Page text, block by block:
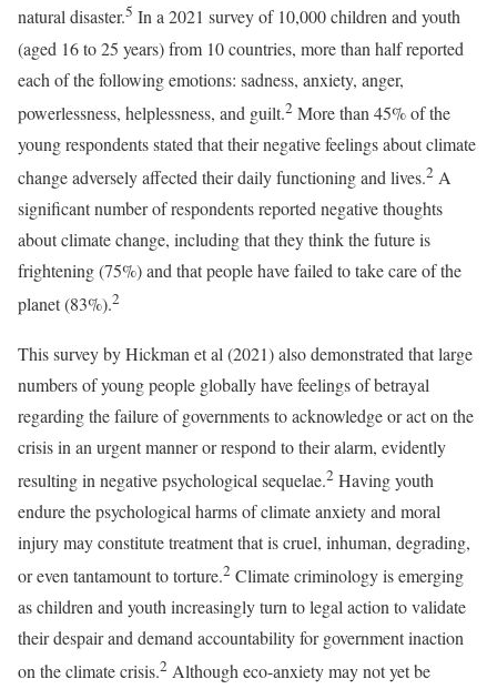
natural disaster.5 In a 2021 survey of 10,000 children and youth
(aged 16 to 25 years) from 10 countries, more than half reported
each of the following emotions: sadness, anxiety, anger,
powerlessness, helplessness, and guilt.2 More than 45% of the
young respondents stated that their negative feelings about climate
change adversely affected their daily functioning and lives.2 A
significant number of respondents reported negative thoughts
about climate change, including that they think the future is
frightening (75%) and that people have failed to take care of the
planet (83%).2
This survey by Hickman et al (2021) also demonstrated that large
numbers of young people globally have feelings of betrayal
regarding the failure of governments to acknowledge or act on the
crisis in an urgent manner or respond to their alarm, evidently
resulting in negative psychological sequelae.2 Having youth
endure the psychological harms of climate anxiety and moral
injury may constitute treatment that is cruel, inhuman, degrading,
or even tantamount to torture.2 Climate criminology is emerging
as children and youth increasingly turn to legal action to validate
their despair and demand accountability for government inaction
on the climate crisis.2 Although eco-anxiety may not yet be